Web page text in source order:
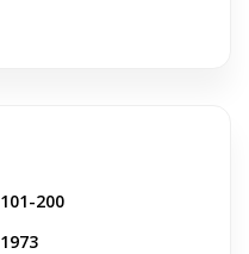
101-200
1973